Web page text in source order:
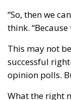
do.
efforts to
great
between a
Nawrocki’s